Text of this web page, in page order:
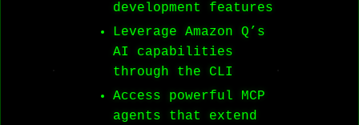
development features
Leverage Amazon Q’s
AI capabilities
through the CLI
Access powerful MCP
agents that extend